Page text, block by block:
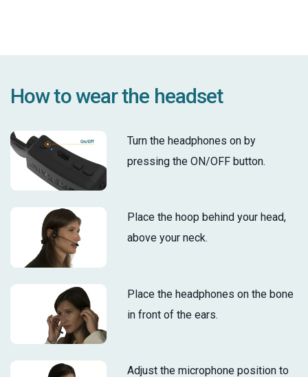
How to wear the headset
Turn the headphones on by
pressing the ON/OFF button.
Place the hoop behind your head,
above your neck.
Place the headphones on the bone
in front of the ears.
Adjust the microphone position to